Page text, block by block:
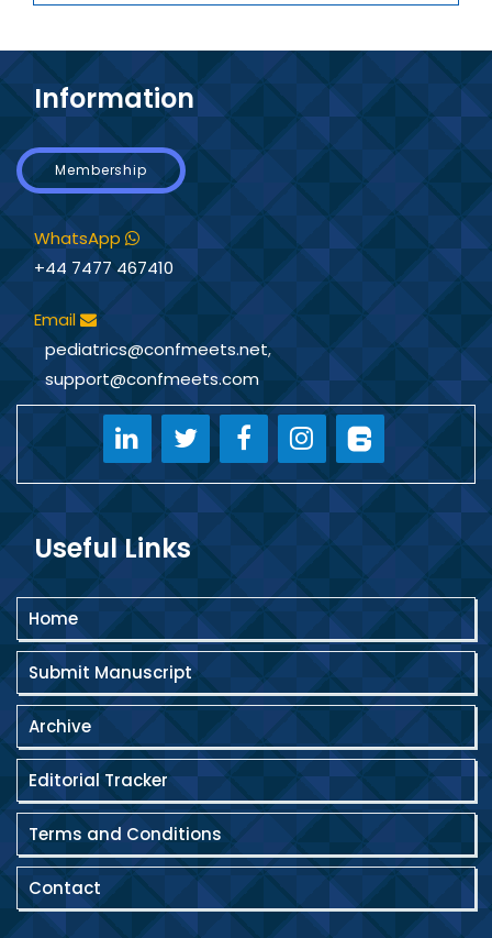
Information
Membership
WhatsApp
+44 7477 467410
Email
pediatrics@confmeets.net,
support@confmeets.com
Useful Links
Home
Submit Manuscript
Archive
Editorial Tracker
Terms and Conditions
Contact